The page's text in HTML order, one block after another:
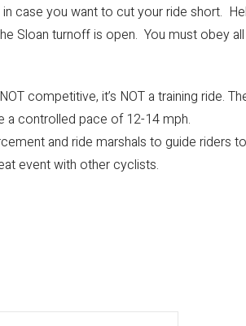
case you want to cut your ride short.
Sloan turnoff is open. You must obey
competitive, it’s NOT a training ride.
a controlled pace of 12-14 mph.
and ride marshals to guide riders
event with other cyclists.